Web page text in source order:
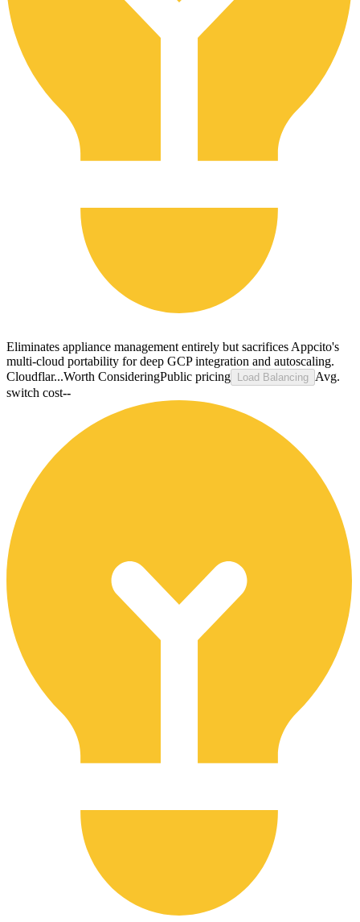
Eliminates appliance management entirely but sacrifices Appcito's
multi-cloud portability for deep GCP integration and autoscaling.
Cloudflar...Worth ConsideringPublic pricing Load Balancing Avg.
switch cost--